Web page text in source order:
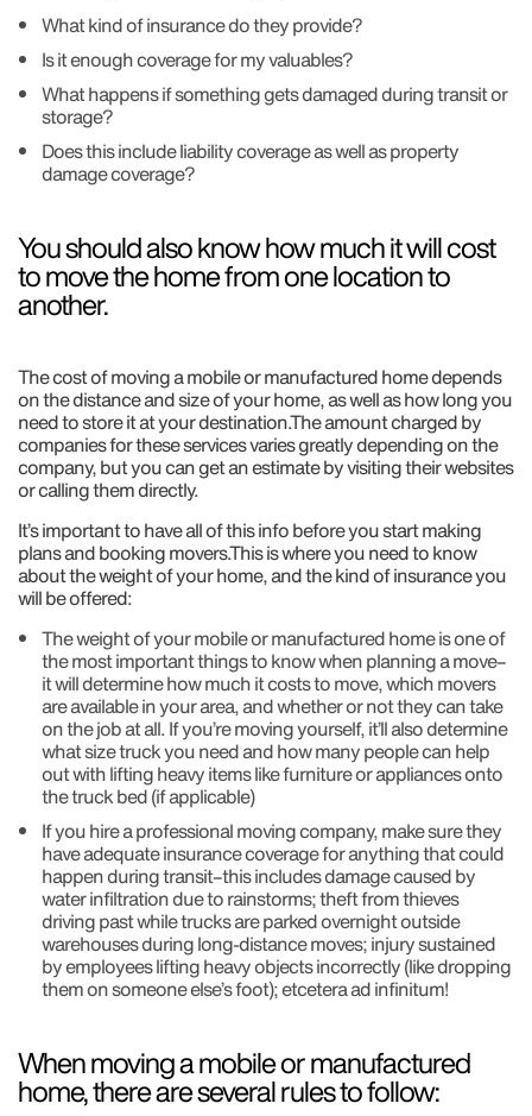
What kind of insurance do they provide?
Is it enough coverage for my valuables?
What happens if something gets damaged during transit or
storage?
Does this include liability coverage as well as property
damage coverage?
You should also know how much it will cost
to move the home from one location to
another.
The cost of moving a mobile or manufactured home depends
on the distance and size of your home, as well as how long you
need to store it at your destination.The amount charged by
companies for these services varies greatly depending on the
company, but you can get an estimate by visiting their websites
or calling them directly.
It’s important to have all of this info before you start making
plans and booking movers.This is where you need to know
about the weight of your home, and the kind of insurance you
will be offered:
The weight of your mobile or manufactured home is one of
the most important things to know when planning a move–
it will determine how much it costs to move, which movers
are available in your area, and whether or not they can take
on the job at all. If you’re moving yourself, it’ll also determine
what size truck you need and how many people can help
out with lifting heavy items like furniture or appliances onto
the truck bed (if applicable)
If you hire a professional moving company, make sure they
have adequate insurance coverage for anything that could
happen during transit–this includes damage caused by
water infiltration due to rainstorms; theft from thieves
driving past while trucks are parked overnight outside
warehouses during long-distance moves; injury sustained
by employees lifting heavy objects incorrectly (like dropping
them on someone else’s foot); etcetera ad infinitum!
When moving a mobile or manufactured
home, there are several rules to follow: